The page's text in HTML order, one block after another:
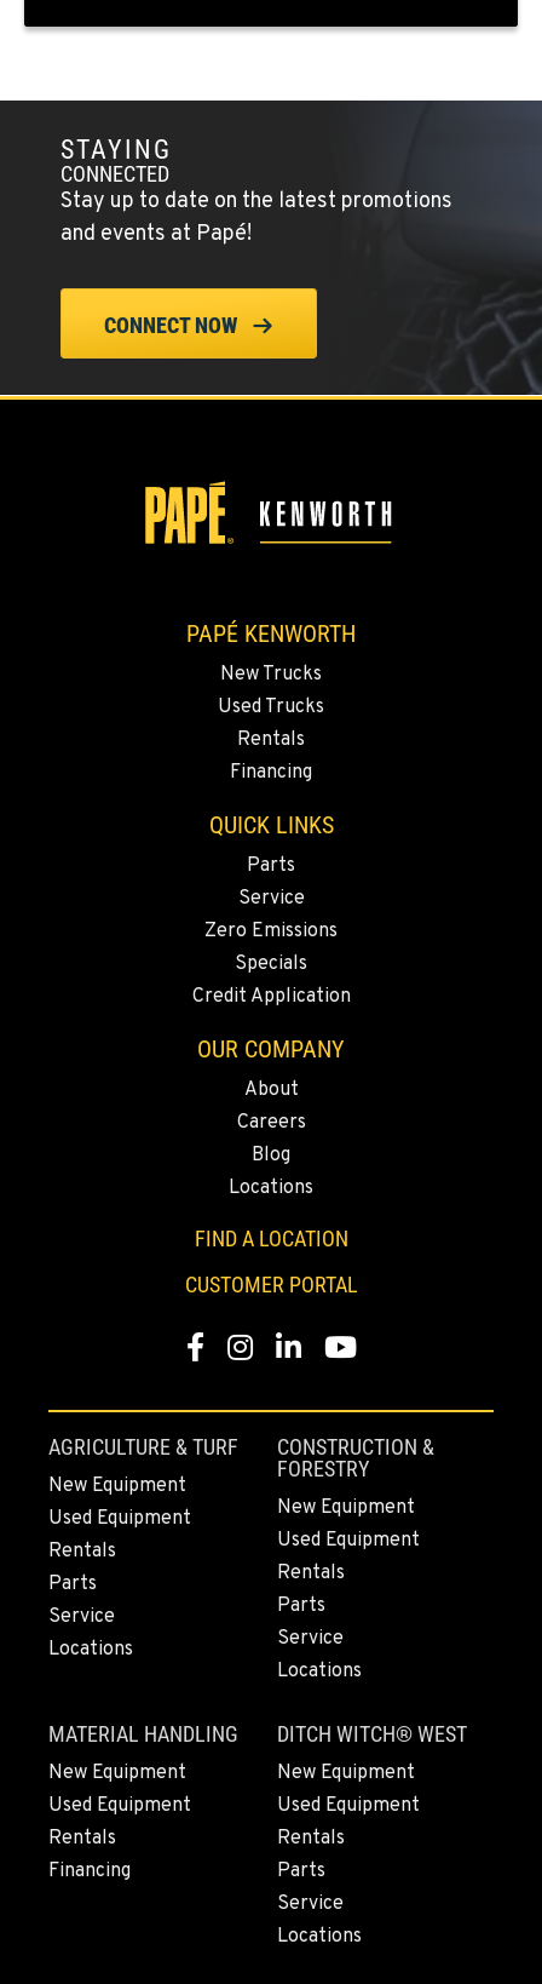
Location Details
1-541-850-6440
LAKEWOOD, WA
12507 Pacific Hwy SW
360-823-4856
550 NE Columbia Blvd.
1-503-240-6282
11693 Ehlen Road NE
503-678-2124
Location Details
SACRAMENTO, CA
Location Details
(916) 371-3372
FRENCH CAMP, CA
Location Details
EUGENE, OR
91195 Coburg Industrial Way
Location Details
1-541-485-1191
STAYING
CONNECTED
Stay up to date on the latest promotions
and events at Papé!
CONNECT NOW
PAPÉ KENWORTH
New Trucks
Used Trucks
Rentals
Financing
QUICK LINKS
Parts
Service
Zero Emissions
Specials
Credit Application
OUR COMPANY
About
Careers
Blog
Locations
FIND A LOCATION
CUSTOMER PORTAL
Facebook
Instagram
LinkedinYoutube
AGRICULTURE & TURF
New Equipment
Used Equipment
Rentals
Parts
Service
Locations
CONSTRUCTION &
FORESTRY
New Equipment
Used Equipment
Rentals
Parts
Service
Locations
MATERIAL HANDLING
New Equipment
Used Equipment
Rentals
Financing
DITCH WITCH® WEST
New Equipment
Used Equipment
Rentals
Parts
Service
Locations